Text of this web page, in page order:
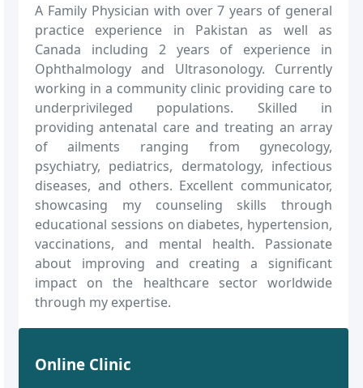
A Family Physician with over 7 years of general
practice experience in Pakistan as well as
Canada including 2 years of experience in
Ophthalmology and Ultrasonology. Currently
working in a community clinic providing care to
underprivileged populations. Skilled in
providing antenatal care and treating an array
of ailments ranging from gynecology,
psychiatry, pediatrics, dermatology, infectious
diseases, and others. Excellent communicator,
showcasing my counseling skills through
educational sessions on diabetes, hypertension,
vaccinations, and mental health. Passionate
about improving and creating a significant
impact on the healthcare sector worldwide
through my expertise.
Online Clinic